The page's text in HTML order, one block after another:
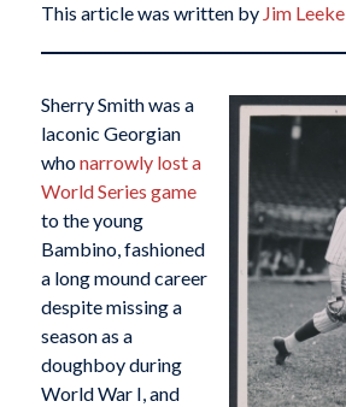
This article was written by Jim Leeke
Sherry Smith was a
laconic Georgian
whonarrowly lost a
World Series game
to the young
Bambino, fashioned
a long mound career
despite missing a
season as a
doughboy during
World War I, and